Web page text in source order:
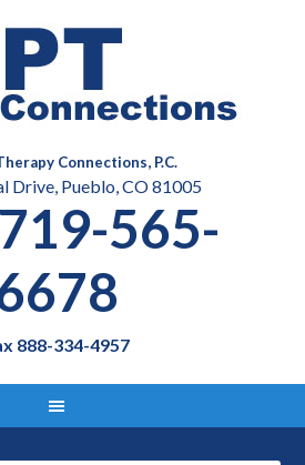
Connections, P.C.
Drive, Pueblo, CO 81005
565-
888-334-4957